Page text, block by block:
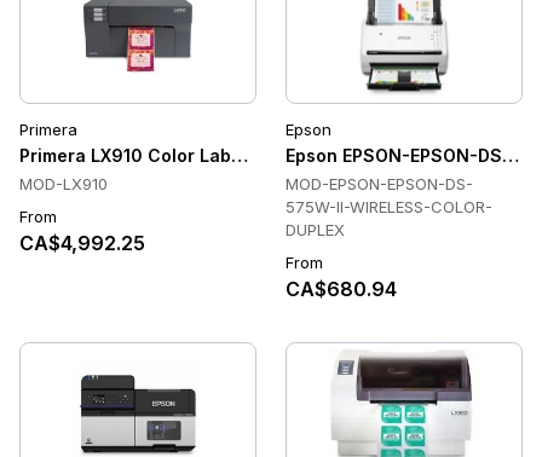
Primera
Primera LX910 Color Label Printer
MOD-LX910
From
CA$4,992.25
Epson
Epson EPSON-EPSON-DS-
MOD-EPSON-EPSON-DS-
575W-II-WIRELESS-COLOR-
DUPLEX
From
CA$680.94